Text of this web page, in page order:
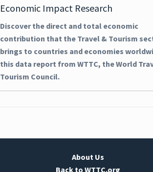
Economic Impact Research
Discover the direct and total economic
contribution that the Travel & Tourism
brings to countries and economies
this data report from WTTC, the World
Tourism Council.
About Us
Back to WTTC.org